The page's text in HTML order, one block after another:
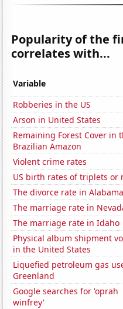
Popularity of the
correlates with...
Variable
Robberies in the US
Arson in United States
Remaining Forest Cover in
Brazilian Amazon
Violent crime rates
US birth rates of triplets or
The divorce rate in Alabama
The marriage rate in
The marriage rate in Idaho
Physical album shipment
in the United States
Liquefied petroleum gas
Greenland
Google searches for 'oprah
winfrey'